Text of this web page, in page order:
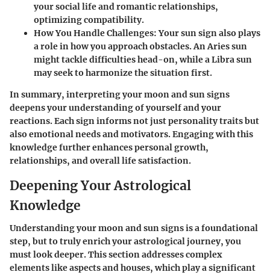
your social life and romantic relationships,
optimizing compatibility.
How You Handle Challenges: Your sun sign also plays
a role in how you approach obstacles. An Aries sun
might tackle difficulties head-on, while a Libra sun
may seek to harmonize the situation first.
In summary, interpreting your moon and sun signs
deepens your understanding of yourself and your
reactions. Each sign informs not just personality traits but
also emotional needs and motivators. Engaging with this
knowledge further enhances personal growth,
relationships, and overall life satisfaction.
Deepening Your Astrological
Knowledge
Understanding your moon and sun signs is a foundational
step, but to truly enrich your astrological journey, you
must look deeper. This section addresses complex
elements like aspects and houses, which play a significant